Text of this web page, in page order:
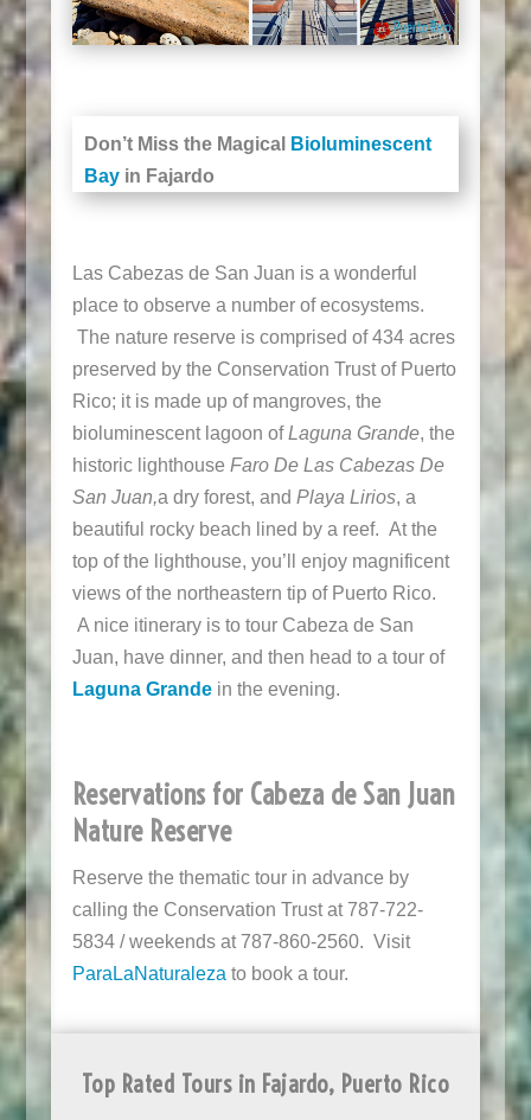
Don’t Miss the Magical
Bioluminescent
Bayin Fajardo
Las Cabezas de San Juan is a wonderful
place to observe a number of ecosystems.
The nature reserve is comprised of 434 acres
preserved by the Conservation Trust of Puerto
Rico; it is made up of mangroves, the
bioluminescent lagoon ofLaguna Grande, the
historic lighthouse Faro De Las Cabezas De
San Juan,a dry forest, and Playa Lirios, a
beautiful rocky beach lined by a reef. At the
top of the lighthouse, you’ll enjoy magnificent
views of the northeastern tip of Puerto Rico.
A nice itinerary is to tour Cabeza de San
Juan, have dinner, and then head to a tour of
Laguna Grandein the evening.
Reservations for Cabeza de San Juan
Nature Reserve
Reserve the thematic tour in advance by
calling the Conservation Trust at 787-722-
5834 / weekends at 787-860-2560. Visit
ParaLaNaturalezato book a tour.
Top Rated Tours in Fajardo, Puerto Rico